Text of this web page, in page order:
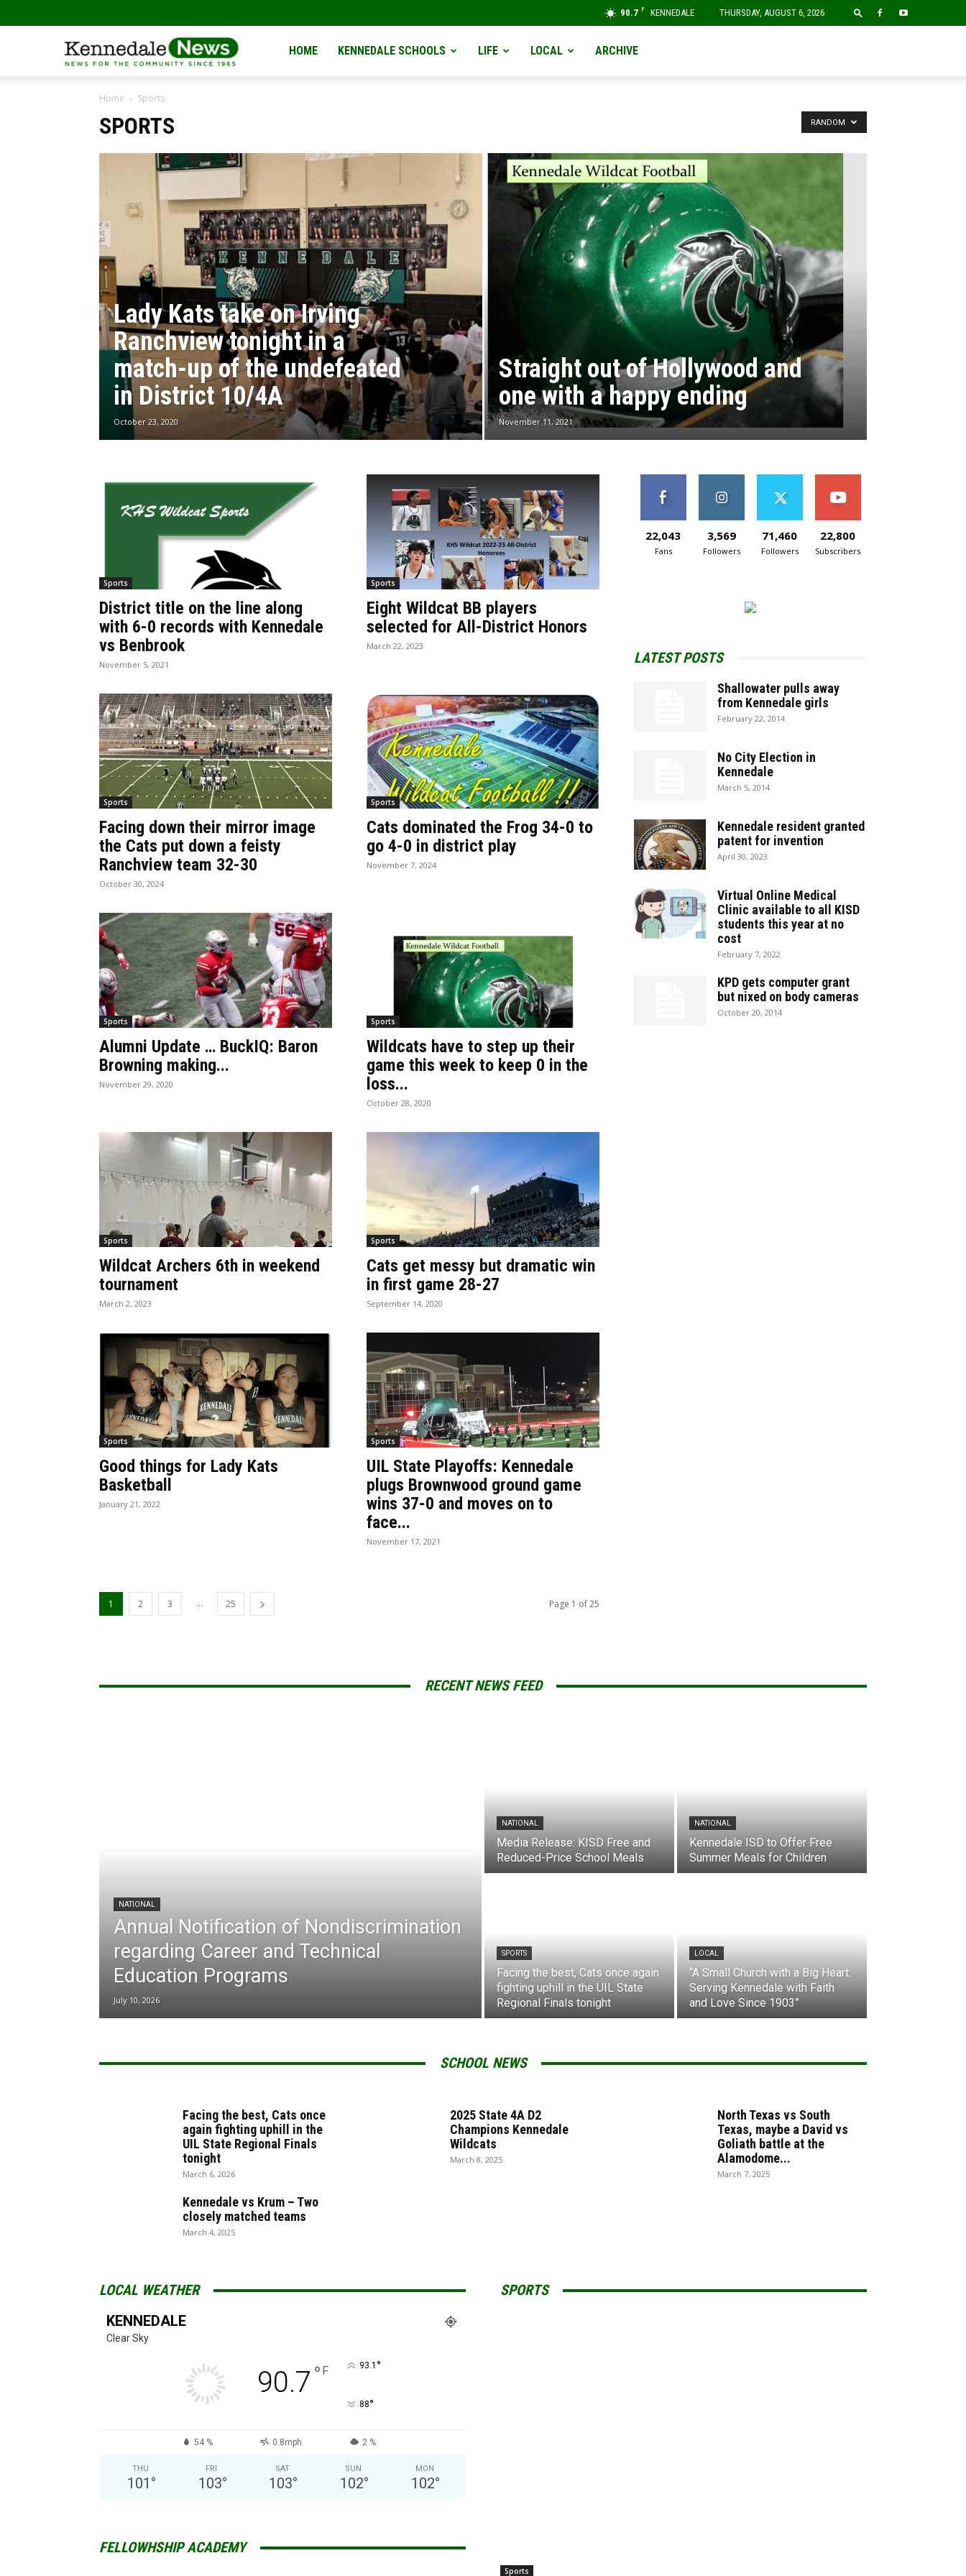
90.7 F KENNEDALE THURSDAY, AUGUST 6, 2026
KennedaleHOME KENNEDALE SCHOOLS LIFE LOCAL ARCHIVE
Home Sports
SPORTS RANDOM
Lady Kats take on Irving
Ranchview tonight in a
match-up of the undefeated
in District 10/4A
October 23, 2020
Straight out of Hollywood and
one with a happy ending
November 11, 2021
Sports
District title on the line along
with 6-0 records with Kennedale
vs Benbrook
November 5, 2021
Sports
Eight Wildcat BB players
selected for All-District Honors
March 22, 2023
Sports
Facing down their mirror image
the Cats put down a feisty
Ranchview team 32-30
October 30, 2024
Sports
Cats dominated the Frog 34-0 to
go 4-0 in district play
November 7, 2024
Sports
Alumni Update … BuckIQ: Baron
Browning making...
November 29, 2020
Sports
Wildcats have to step up their
game this week to keep 0 in the
loss...
October 28, 2020
Sports
Wildcat Archers 6th in weekend
tournament
March 2, 2023
Sports
Cats get messy but dramatic win
in first game 28-27
September 14, 2020
Sports
Good things for Lady Kats
Basketball
January 21, 2022
Sports
UIL State Playoffs: Kennedale
plugs Brownwood ground game
wins 37-0 and moves on to
face...
November 17, 2021
1 2 3 ... 25 Page 1 of 25
22,043
Fans
3,569
Followers
71,460
Followers
22,800
Subscribers
LATEST POSTS
Shallowater pulls away
from Kennedale girls
February 22, 2014
No City Election in
Kennedale
March 5, 2014
Kennedale resident granted
patent for invention
April 30, 2023
Virtual Online Medical
Clinic available to all KISD
students this year at no
cost
February 7, 2022
KPD gets computer grant
but nixed on body cameras
October 20, 2014
RECENT NEWS FEED
NATIONAL
Annual Notification of Nondiscrimination
regarding Career and Technical
Education Programs
July 10, 2026
NATIONAL
Media Release: KISD Free and
Reduced-Price School Meals
NATIONAL
Kennedale ISD to Offer Free
Summer Meals for Children
SPORTS
Facing the best, Cats once again
fighting uphill in the UIL State
Regional Finals tonight
LOCAL
“A Small Church with a Big Heart:
Serving Kennedale with Faith
and Love Since 1903”
SCHOOL NEWS
Facing the best, Cats once
again fighting uphill in the
UIL State Regional Finals
tonight
March 6, 2026
2025 State 4A D2
Champions Kennedale
Wildcats
March 8, 2025
North Texas vs South
Texas, maybe a David vs
Goliath battle at the
Alamodome...
March 7, 2025
Kennedale vs Krum – Two
closely matched teams
March 4, 2025
LOCAL WEATHER
KENNEDALE
Clear Sky
90.7 ° F 93.1 °
88°
54 % 0.8mph 2 %
THU
101 °
FRI
103°
SAT
103°
SUN
102°
MON
102°
FELLOWHSHIP ACADEMY
SPORTS
Sports